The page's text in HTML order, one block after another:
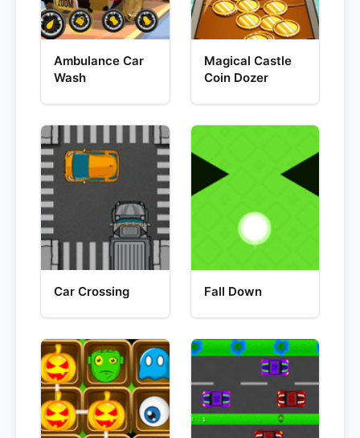
Ambulance Car
Wash
Magical Castle
Coin Dozer
Car Crossing Fall Down